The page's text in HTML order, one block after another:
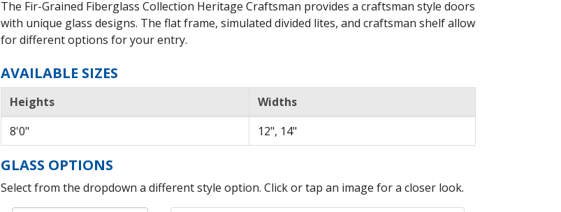
The Fir-Grained Fiberglass Collection Heritage Craftsman provides a craftsman style doors
with unique glass designs. The flat frame, simulated divided lites, and craftsman shelf allow
for different options for your entry.
AVAILABLE SIZES
Heights
Widths
8'0"
12", 14"
GLASS OPTIONS
Select from the dropdown a different style option. Click or tap an image for a closer look.